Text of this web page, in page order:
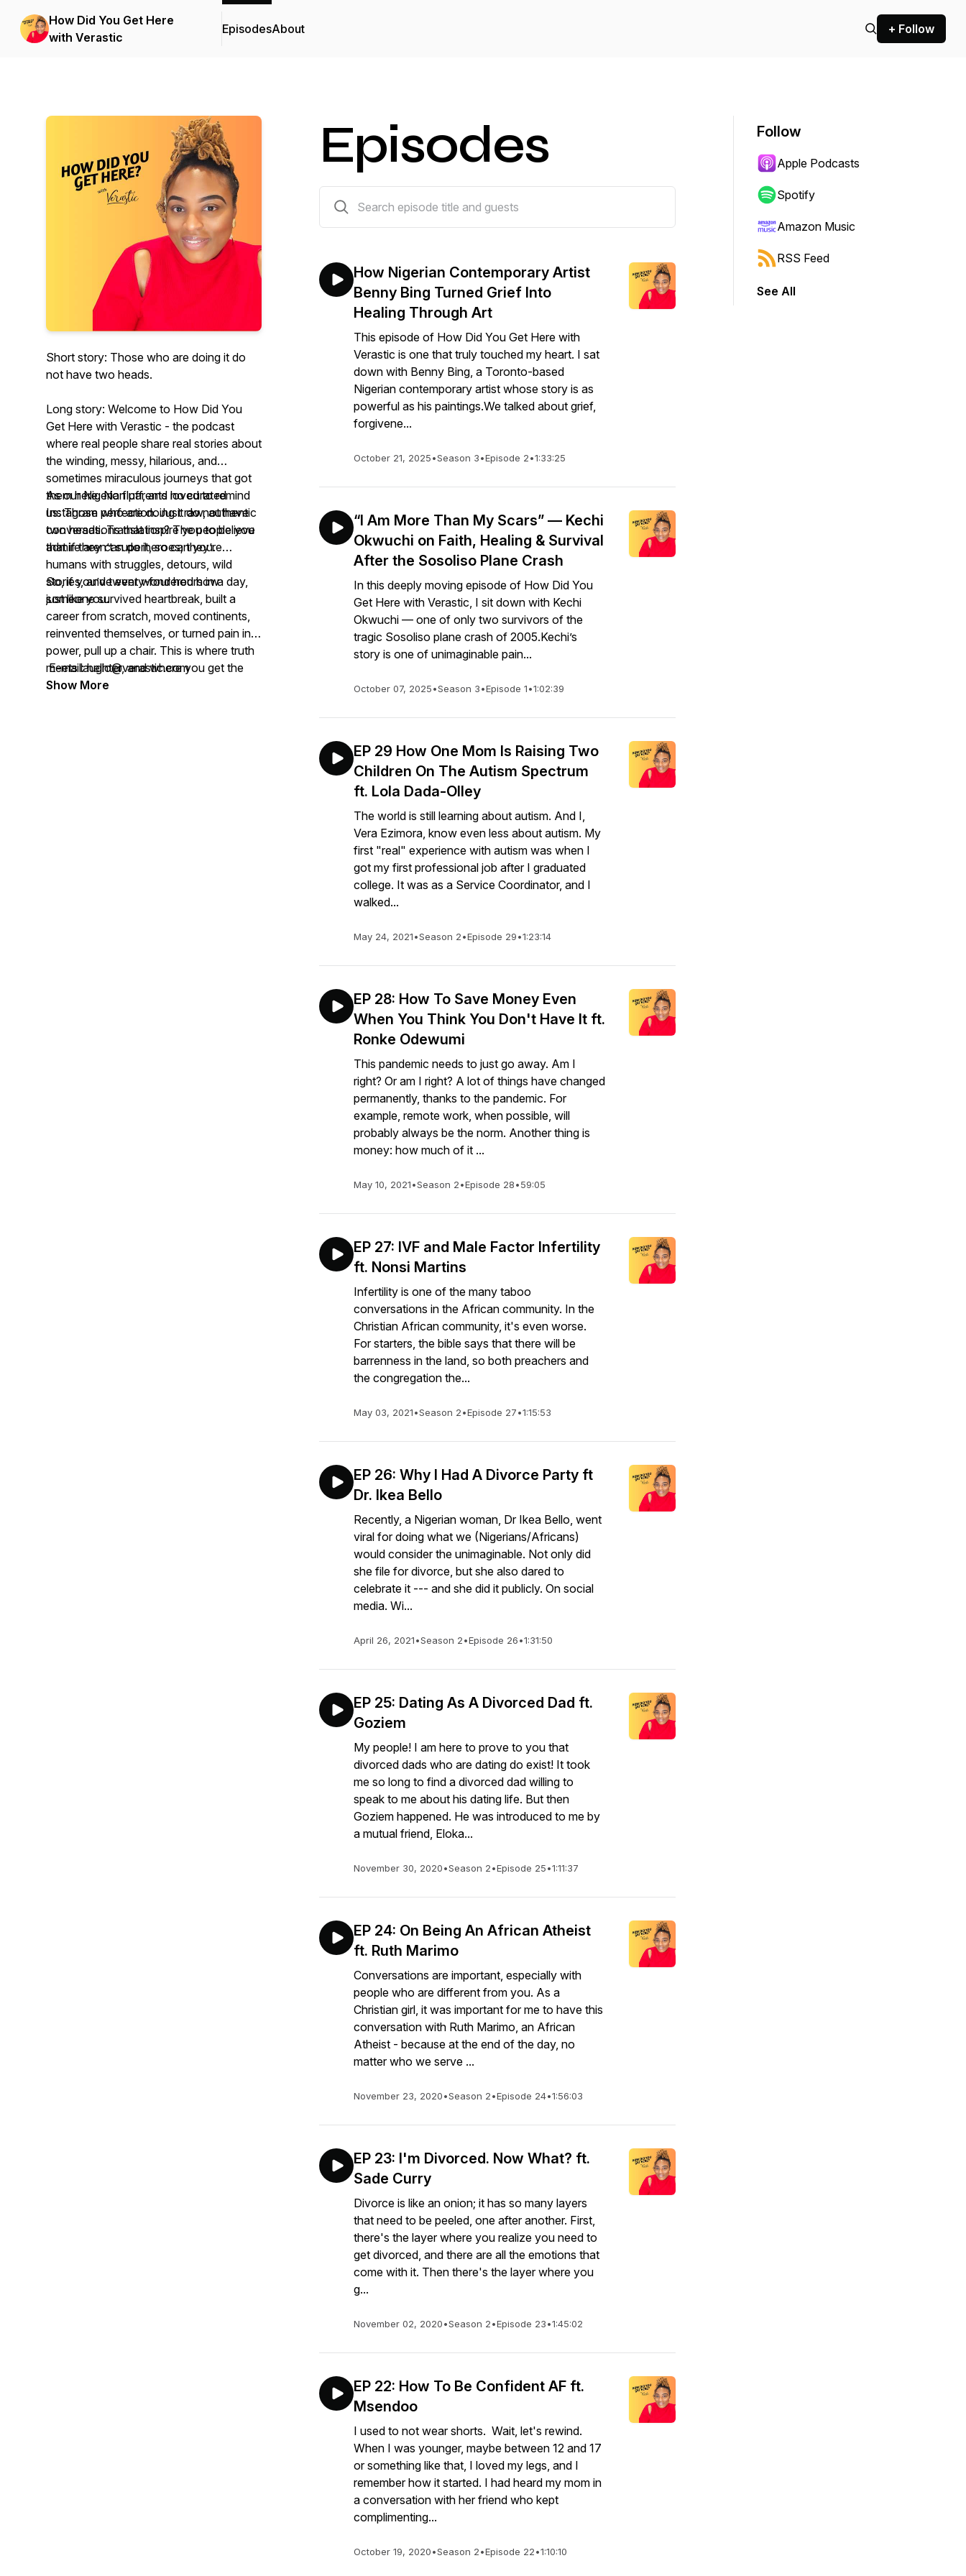
How Did You Get Here
with Verastic
EpisodesAbout + Follow
Short story: Those who are doing it do
not have two heads.
Long story: Welcome to How Did You
Get Here with Verastic - the podcast
where real people share real stories about
the winding, messy, hilarious, and
sometimes miraculous journeys that got
themhere. No fluff, and no curated
Instagram perfection. Just raw, authentic
conversations that inspire you to believe
that if they can do it, so can you.
As our Nigerian parents loved to remind
us:Those who are doing it do not have
two heads.Translation? The people you
admire aren’t superheroes; they’re
humans with struggles, detours, wild
stories, and twenty-four hours in a day,
just like you.
So, if you’ve ever wondered how
someone survived heartbreak, built a
career from scratch, moved continents,
reinvented themselves, or turned pain into
power, pull up a chair. This is where truth
meets laughter, and where you get the
audacity to believe that your own “getting
E-mail: hello@verastic.com
Show More
Episodes
How Nigerian Contemporary Artist
Benny Bing Turned Grief Into
Healing Through Art
This episode of How Did You Get Here with
Verastic is one that truly touched my heart. I sat
down with Benny Bing, a Toronto-based
Nigerian contemporary artist whose story is as
powerful as his paintings.We talked about grief,
forgivene...
October 21, 2025•Season 3•Episode 2•1:33:25
“I Am More Than My Scars” — Kechi
Okwuchi on Faith, Healing & Survival
After the Sosoliso Plane Crash
In this deeply moving episode of How Did You
Get Here with Verastic, I sit down with Kechi
Okwuchi — one of only two survivors of the
tragic Sosoliso plane crash of 2005.Kechi’s
story is one of unimaginable pain...
October 07, 2025•Season 3•Episode 1•1:02:39
EP 29 How One Mom Is Raising Two
Children On The Autism Spectrum
ft. Lola Dada-Olley
The world is still learning about autism. And I,
Vera Ezimora, know even less about autism. My
first "real" experience with autism was when I
got my first professional job after I graduated
college. It was as a Service Coordinator, and I
walked...
May 24, 2021•Season 2•Episode 29•1:23:14
EP 28: How To Save Money Even
When You Think You Don't Have It ft.
Ronke Odewumi
This pandemic needs to just go away. Am I
right? Or am I right? A lot of things have changed
permanently, thanks to the pandemic. For
example, remote work, when possible, will
probably always be the norm. Another thing is
money: how much of it ...
May 10, 2021•Season 2•Episode 28•59:05
EP 27: IVF and Male Factor Infertility
ft. Nonsi Martins
Infertility is one of the many taboo
conversations in the African community. In the
Christian African community, it's even worse.
For starters, the bible says that there will be
barrenness in the land, so both preachers and
the congregation the...
May 03, 2021•Season 2•Episode 27•1:15:53
EP 26: Why I Had A Divorce Party ft
Dr. Ikea Bello
Recently, a Nigerian woman, Dr Ikea Bello, went
viral for doing what we (Nigerians/Africans)
would consider the unimaginable. Not only did
she file for divorce, but she also dared to
celebrate it --- and she did it publicly. On social
media. Wi...
April 26, 2021•Season 2•Episode 26•1:31:50
EP 25: Dating As A Divorced Dad ft.
Goziem
My people! I am here to prove to you that
divorced dads who are dating do exist! It took
me so long to find a divorced dad willing to
speak to me about his dating life. But then
Goziem happened. He was introduced to me by
a mutual friend, Eloka...
November 30, 2020•Season 2•Episode 25•1:11:37
EP 24: On Being An African Atheist
ft. Ruth Marimo
Conversations are important, especially with
people who are different from you. As a
Christian girl, it was important for me to have this
conversation with Ruth Marimo, an African
Atheist - because at the end of the day, no
matter who we serve ...
November 23, 2020•Season 2•Episode 24•1:56:03
EP 23: I'm Divorced. Now What? ft.
Sade Curry
Divorce is like an onion; it has so many layers
that need to be peeled, one after another. First,
there's the layer where you realize you need to
get divorced, and there are all the emotions that
come with it. Then there's the layer where you
g...
November 02, 2020•Season 2•Episode 23•1:45:02
EP 22: How To Be Confident AF ft.
Msendoo
I used to not wear shorts. Wait, let's rewind.
When I was younger, maybe between 12 and 17
or something like that, I loved my legs, and I
remember how it started. I had heard my mom in
a conversation with her friend who kept
complimenting...
October 19, 2020•Season 2•Episode 22•1:10:10
Follow
Apple Podcasts
Spotify
Amazon Music
RSS Feed
See All